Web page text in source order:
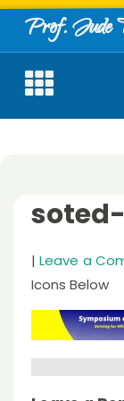
Prof. Jude
|Leave a
Icons Below